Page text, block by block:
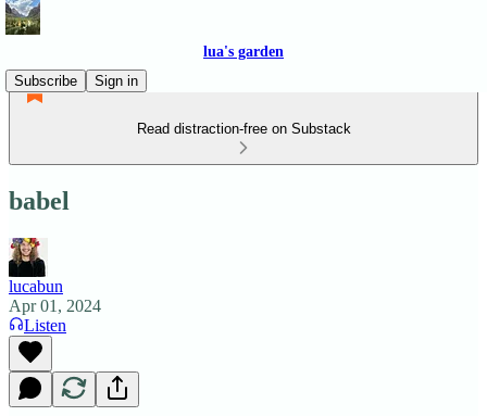
lua's garden
Subscribe
Sign in
Read distraction-free on Substack
babel
lucabun
Apr 01, 2024
Listen